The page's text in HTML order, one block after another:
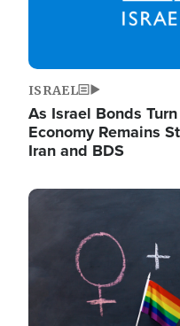
ISRAEL
As Israel Bonds
Economy Remains
Iran and BDS
Image